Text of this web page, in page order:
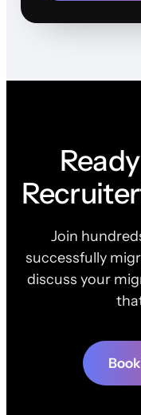
Join
successfully
discuss your